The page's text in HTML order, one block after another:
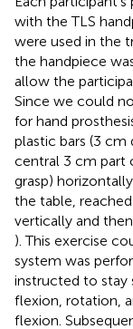
with the TLS
were used in the
the handpiece
allow the
Since we could
for hand
plastic bars (3
central 3 cm part
grasp)
the table,
vertically and
). This exercise
system was
instructed to stay
flexion, rotation,
flexion.